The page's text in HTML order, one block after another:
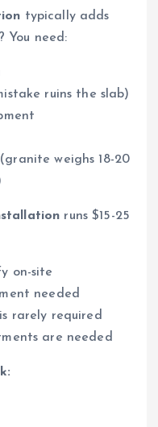
typically adds
You need:
ruins the slab)
weighs 18-20
runs $15-25
on-site
needed
rarely required
are needed